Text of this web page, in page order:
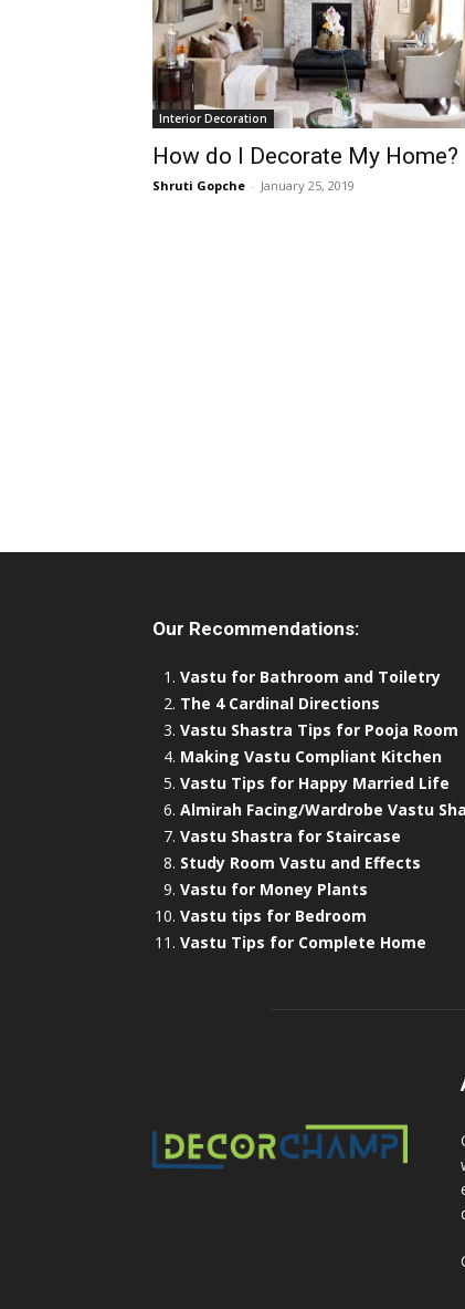
Interior Decoration
How do I Decorate My Home?
Shruti Gopche - January 25, 2019
Our Recommendations:
Vastu for Bathroom and Toiletry
The 4 Cardinal Directions
Vastu Shastra Tips for Pooja Room
Making Vastu Compliant Kitchen
Vastu Tips for Happy Married Life
Almirah Facing/Wardrobe Vastu
Vastu Shastra for Staircase
Study Room Vastu and Effects
Vastu for Money Plants
Vastu tips for Bedroom
Vastu Tips for Complete Home